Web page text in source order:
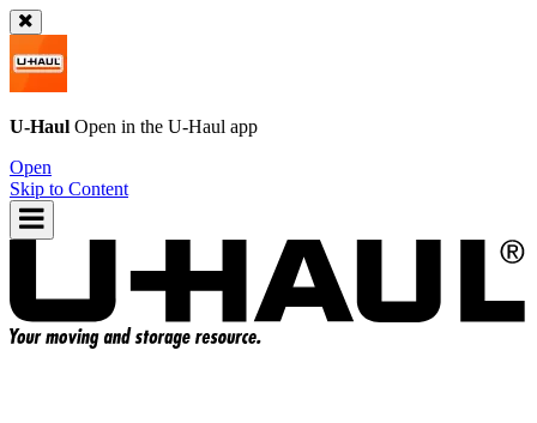
U-Haul Open in the U-Haul app
Open
Skip to Content